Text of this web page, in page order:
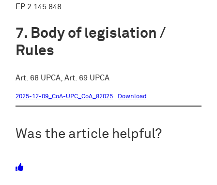
EP 2 145 848
Body of legislation /
Rules
Art. 68 UPCA, Art. 69 UPCA
2025-12-09_CoA-UPC_CoA_82025 Download
Was the article helpful?